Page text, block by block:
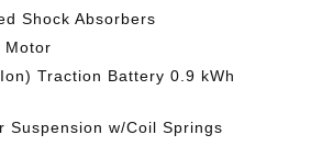
Shock Absorbers
Motor
Traction Battery 0.9 kWh
Suspension w/Coil Springs